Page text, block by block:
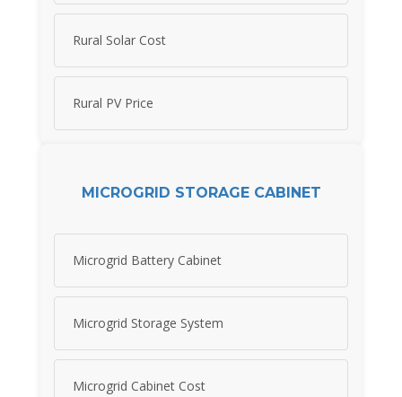
Rural Solar Cost
Rural PV Price
MICROGRID STORAGE CABINET
Microgrid Battery Cabinet
Microgrid Storage System
Microgrid Cabinet Cost